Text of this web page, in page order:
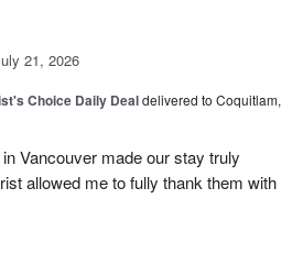
21, 2026
Choice Daily Dealdelivered to Coquitlam,
Vancouver made our stay truly
allowed me to fully thank them with